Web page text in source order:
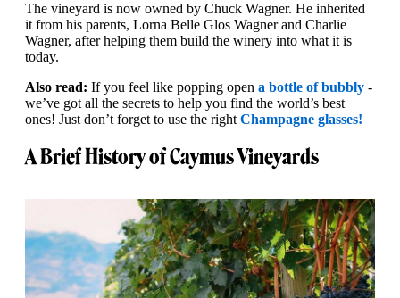
The vineyard is now owned by Chuck Wagner. He inherited
it from his parents, Lorna Belle Glos Wagner and Charlie
Wagner, after helping them build the winery into what it is
today.
Also read: If you feel like popping open a bottle of bubbly -
we’ve got all the secrets to help you find the world’s best
ones! Just don’t forget to use the right Champagne glasses!
A Brief History of Caymus Vineyards